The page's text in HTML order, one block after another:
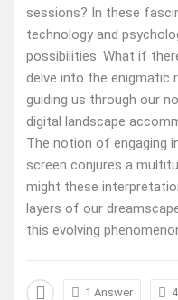
sessions? In these
technology and
possibilities. What if
delve into the enigmatic
guiding us through our
digital landscape
The notion of engaging
screen conjures a
might these
layers of our
this evolving
1 Answer 4